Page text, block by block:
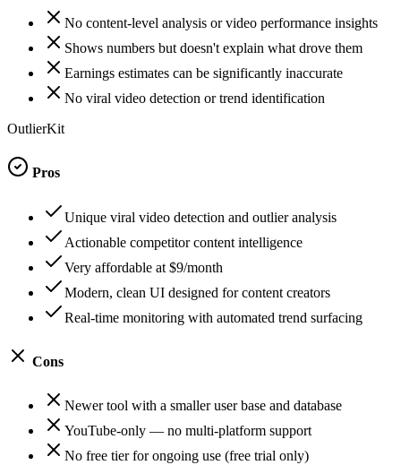
No content-level analysis or video performance insights
Shows numbers but doesn't explain what drove them
Earnings estimates can be significantly inaccurate
No viral video detection or trend identification
OutlierKit
Pros
Unique viral video detection and outlier analysis
Actionable competitor content intelligence
Very affordable at $9/month
Modern, clean UI designed for content creators
Real-time monitoring with automated trend surfacing
Cons
Newer tool with a smaller user base and database
YouTube-only — no multi-platform support
No free tier for ongoing use (free trial only)